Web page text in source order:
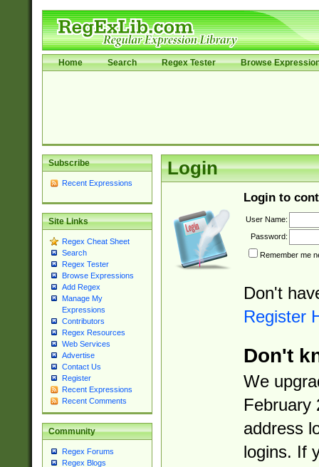
Home Search Regex Tester Browse
Subscribe
Recent Expressions
Site Links
Regex Cheat Sheet
Search
Regex Tester
Browse Expressions
Add Regex
Manage My
Expressions
Contributors
Regex Resources
Web Services
Advertise
Contact Us
Register
Recent Expressions
Recent Comments
Community
Regex Forums
Regex Blogs
Login
Login to
User Name:
Password:
Remember me
Don't
Register
Don't
We
February
address
logins. If